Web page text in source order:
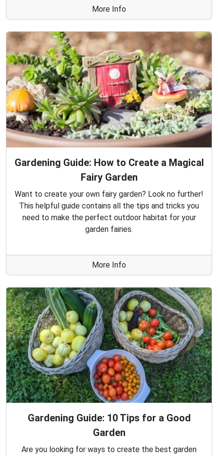
More Info
Gardening Guide: How to Create a Magical
Fairy Garden
Want to create your own fairy garden? Look no further!
This helpful guide contains all the tips and tricks you
need to make the perfect outdoor habitat for your
garden fairies.
More Info
Gardening Guide: 10 Tips for a Good
Garden
Are you looking for ways to create the best garden